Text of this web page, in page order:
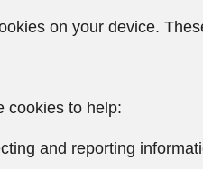
on your device.
cookies to help:
and reporting